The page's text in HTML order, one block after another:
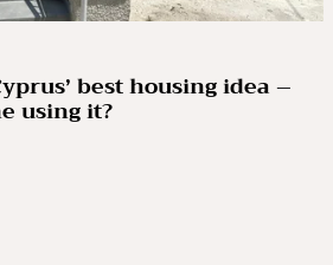
best housing idea –
using it?